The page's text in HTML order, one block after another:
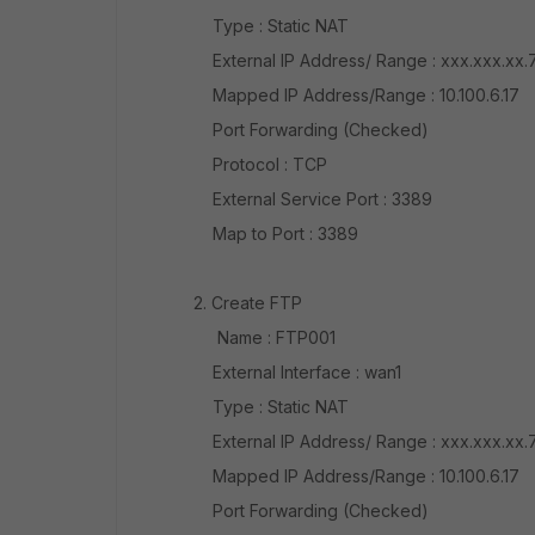
Type : Static NAT
External IP Address/ Range :
Mapped IP Address/Range : 10.100.6.17
Port Forwarding (Checked)
Protocol : TCP
External Service Port : 3389
Map to Port : 3389
2. Create FTP
Name : FTP001
External Interface : wan1
Type : Static NAT
External IP Address/ Range :
Mapped IP Address/Range : 10.100.6.17
Port Forwarding (Checked)